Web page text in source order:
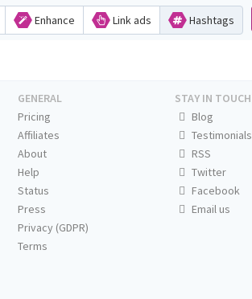
Enhance Link ads Hashtags
GENERAL
Pricing
Affiliates
About
Help
Status
Press
Privacy (GDPR)
Terms
STAY IN TOUCH
Blog
Testimonials
RSS
Twitter
Facebook
Email us